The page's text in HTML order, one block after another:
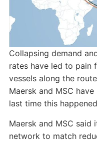
Collapsing demand
rates have led to pain
vessels along the
Maersk and MSC
last time this
Maersk and MSC said
network to match